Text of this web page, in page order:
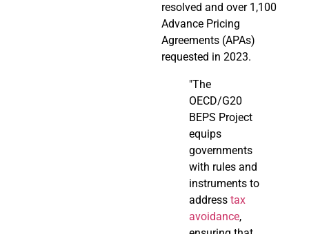
resolved and over 1,100
Advance Pricing
Agreements (APAs)
requested in 2023.
"The
OECD/G20
BEPS Project
equips
governments
with rules and
instruments to
address tax
avoidance,